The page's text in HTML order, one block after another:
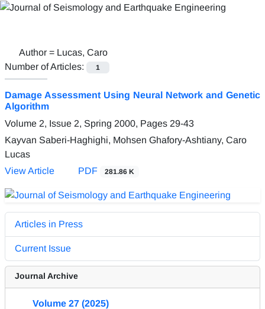
Author = Lucas, Caro
Number of Articles:
1
Damage Assessment Using Neural Network and Genetic
Algorithm
Volume 2, Issue 2, Spring 2000, Pages 29-43
Kayvan Saberi-Haghighi, Mohsen Ghafory-Ashtiany, Caro
Lucas
View Article
PDF 281.86 K
Articles in Press
Current Issue
Journal Archive
Volume 27 (2025)